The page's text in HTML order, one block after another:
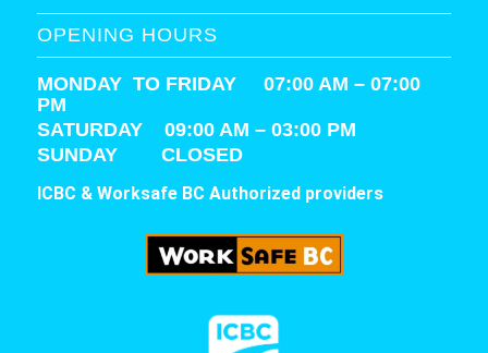
OPENING HOURS
MONDAY TO FRIDAY 07:00 AM – 07:00
PM
SATURDAY 09:00 AM – 03:00 PM
SUNDAY CLOSED
ICBC & Worksafe BC Authorized providers